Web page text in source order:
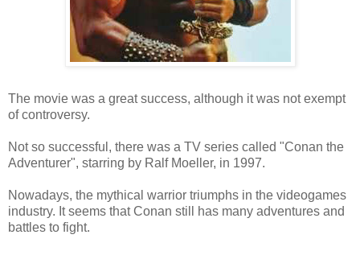
The movie was a great success, although it was not exempt
of controversy.
Not so successful, there was a TV series called "Conan the
Adventurer", starring by Ralf Moeller, in 1997.
Nowadays, the mythical warrior triumphs in the videogames
industry. It seems that Conan still has many adventures and
battles to fight.